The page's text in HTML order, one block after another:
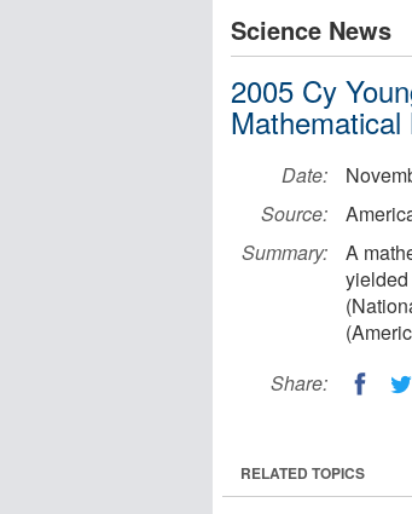
Science News
2005 Cy
Mathematical
Date:
Source:
Summary:
A
Share:
RELATED TOPICS